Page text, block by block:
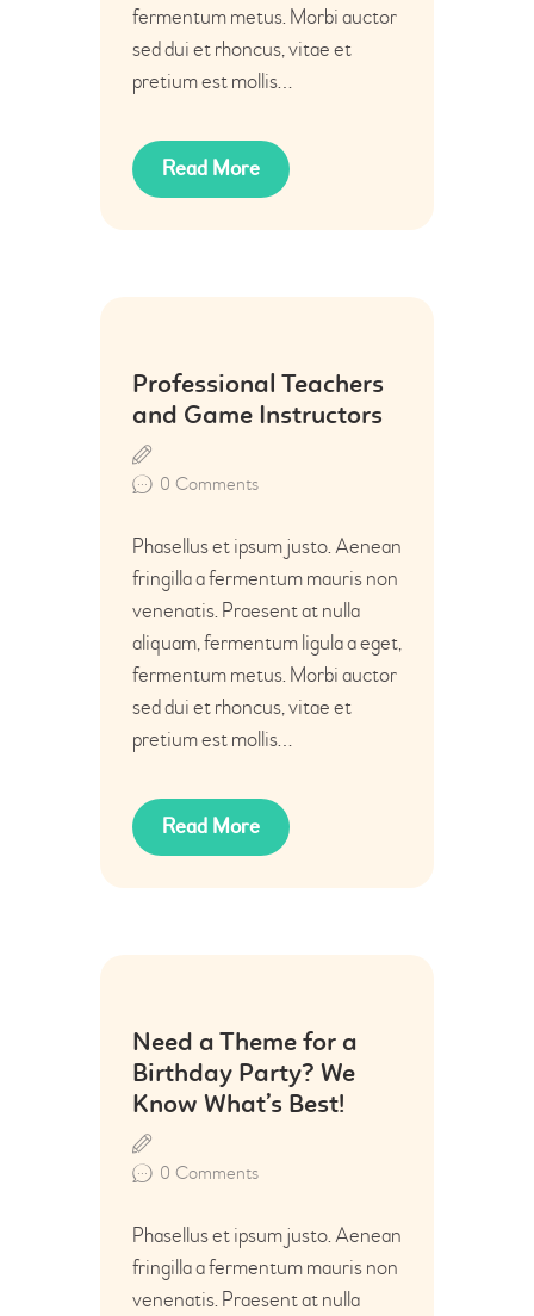
fermentum metus. Morbi auctor
sed dui et rhoncus, vitae et
pretium est mollis…
Read More
Professional Teachers
and Game Instructors
0 Comments
Phasellus et ipsum justo. Aenean
fringilla a fermentum mauris non
venenatis. Praesent at nulla
aliquam, fermentum ligula a eget,
fermentum metus. Morbi auctor
sed dui et rhoncus, vitae et
pretium est mollis…
Read More
Need a Theme for a
Birthday Party? We
Know What’s Best!
0 Comments
Phasellus et ipsum justo. Aenean
fringilla a fermentum mauris non
venenatis. Praesent at nulla